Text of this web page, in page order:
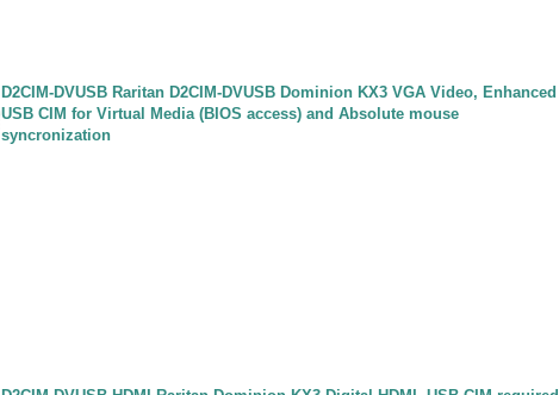
D2CIM-DVUSB Raritan D2CIM-DVUSB Dominion KX3 VGA Video, Enhanced
USB CIM for Virtual Media (BIOS access) and Absolute mouse
syncronization